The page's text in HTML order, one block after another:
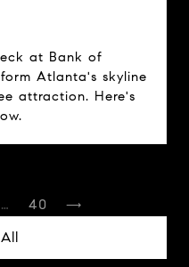
at Bank of
Atlanta's skyline
attraction. Here's
…
40